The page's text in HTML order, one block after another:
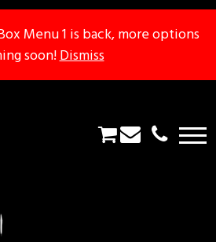
Menu 1 is back, more options
soon!Dismiss
Menu 1 is back, more options
soon!Dismiss